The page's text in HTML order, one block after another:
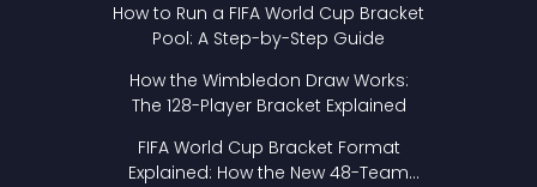
How to Run a FIFA World Cup Bracket
Pool: A Step-by-Step Guide
How the Wimbledon Draw Works:
The 128-Player Bracket Explained
FIFA World Cup Bracket Format
Explained: How the New 48-Team